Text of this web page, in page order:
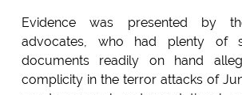
Evidence was presented by
advocates, who had plenty of
documents readily on hand
complicity in the terror attacks of